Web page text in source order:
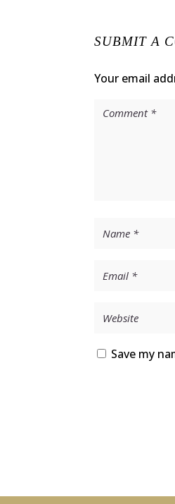
SUBMIT A
Your email
Save my